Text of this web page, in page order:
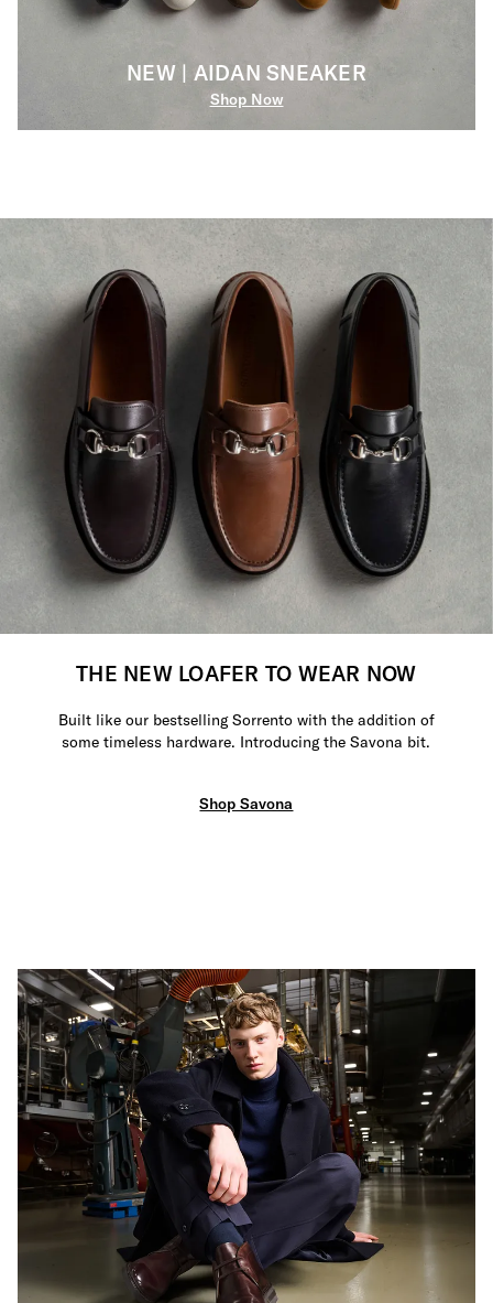
NEW | AIDAN SNEAKER
Shop Now
THE NEW LOAFER TO WEAR NOW
Built like our bestselling Sorrento with the addition of
some timeless hardware. Introducing the Savona bit.
Shop Savona